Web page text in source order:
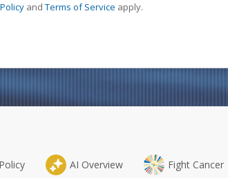
and Terms of Service apply.
AI Overview Fight Cancer